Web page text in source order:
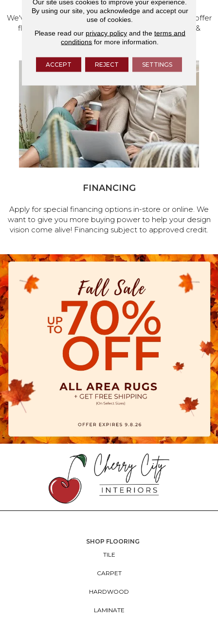
We've made our home in Salem, Oregon, where we offer
flooring and a full range of home design products &
services.
FINANCING
Apply for special financing options in-store or online. We
want to give you more buying power to help your design
vision come alive! Financing subject to approved credit.
SHOP FLOORING
TILE
CARPET
HARDWOOD
LAMINATE
By using our site, you acknowledge and accept our
use of cookies.
Please read our privacy policyand the terms and
conditions for more information.
ACCEPT REJECT SETTINGS